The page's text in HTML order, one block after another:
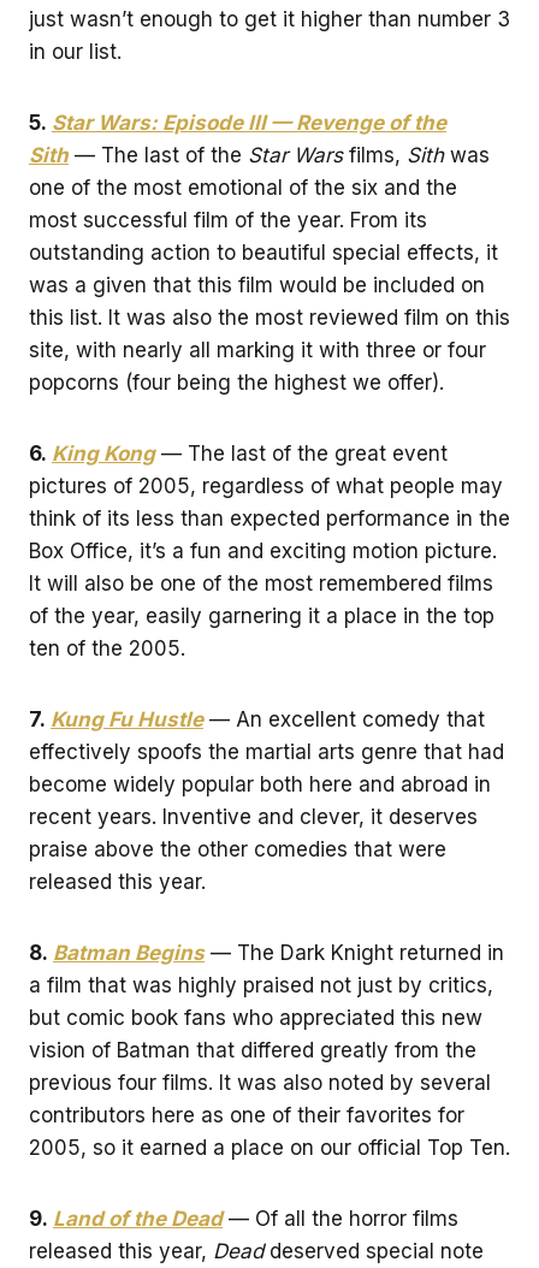
just wasn’t enough to get it higher than number 3
in our list.
5. Star Wars: Episode III — Revenge of the
Sith — The last of the Star Warsfilms, Sithwas
one of the most emotional of the six and the
most successful film of the year. From its
outstanding action to beautiful special effects, it
was a given that this film would be included on
this list. It was also the most reviewed film on this
site, with nearly all marking it with three or four
popcorns (four being the highest we offer).
6. King Kong— The last of the great event
pictures of 2005, regardless of what people may
think of its less than expected performance in the
Box Office, it’s a fun and exciting motion picture.
It will also be one of the most remembered films
of the year, easily garnering it a place in the top
ten of the 2005.
7. Kung Fu Hustle— An excellent comedy that
effectively spoofs the martial arts genre that had
become widely popular both here and abroad in
recent years. Inventive and clever, it deserves
praise above the other comedies that were
released this year.
8. Batman Begins— The Dark Knight returned in
a film that was highly praised not just by critics,
but comic book fans who appreciated this new
vision of Batman that differed greatly from the
previous four films. It was also noted by several
contributors here as one of their favorites for
2005, so it earned a place on our official Top Ten.
9. Land of the Dead— Of all the horror films
released this year, Deaddeserved special note